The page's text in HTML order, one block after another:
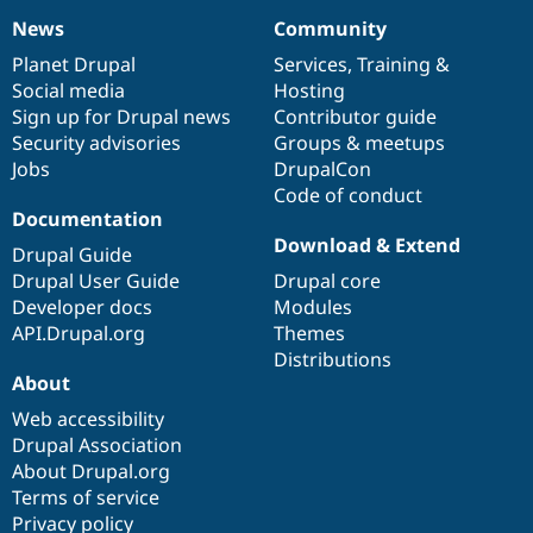
News
items
News
Planet Drupal
Social media
Sign up for Drupal news
Security advisories
Jobs
Our
community
Community
Services, Training &
Hosting
Contributor guide
Groups & meetups
DrupalCon
Code of conduct
Documentation
Documentation
Drupal Guide
Drupal User Guide
Developer docs
API.Drupal.org
Drupal
code
base
Download & Extend
Drupal core
Modules
Themes
Distributions
Governance
of
community
About
Web accessibility
Drupal Association
About Drupal.org
Terms of service
Privacy policy